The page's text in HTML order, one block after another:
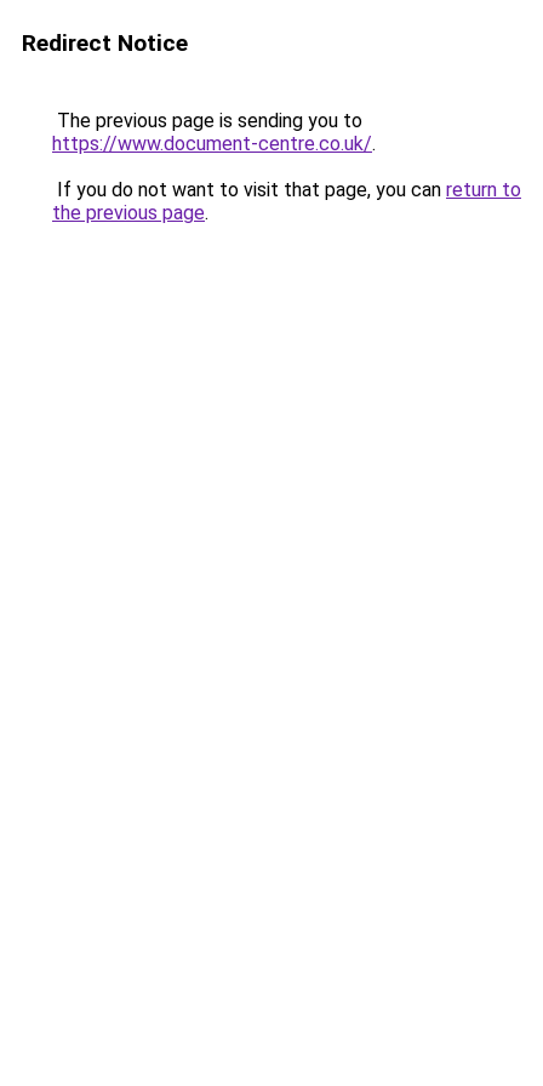
Redirect Notice
The previous page is sending you to
https://www.document-centre.co.uk/.
If you do not want to visit that page, you can return to
the previous page.